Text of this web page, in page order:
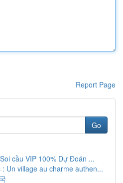
Report Page
Go
cầu VIP 100% Dự Đoán ...
: Un village au charme authen...